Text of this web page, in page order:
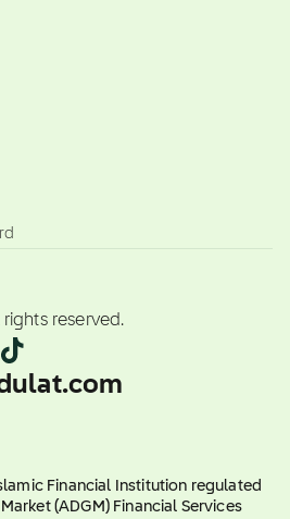
reserved.
Financial Institution regulated
(ADGM) Financial Services